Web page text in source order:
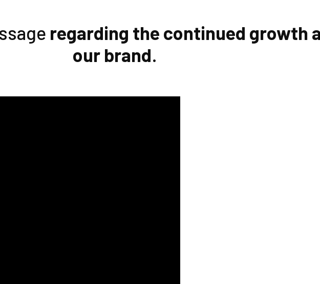
regarding the continued growth
our brand.